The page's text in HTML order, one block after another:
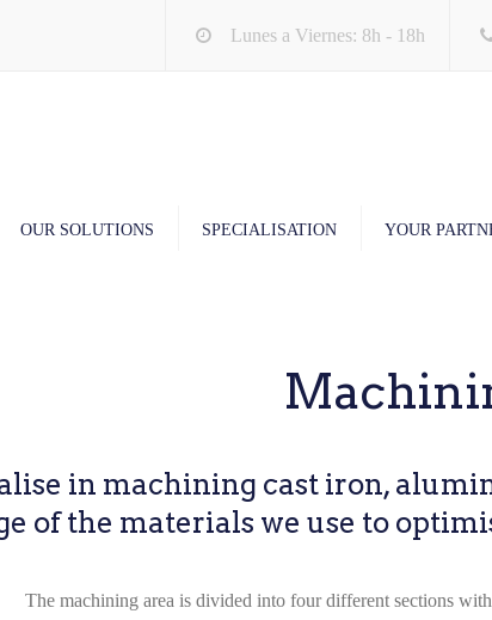
Lunes a Viernes: 8h - 18h
OUR SOLUTIONS SPECIALISATION YOUR
in machining cast iron,
of the materials we use to
The machining area is divided into four different sections